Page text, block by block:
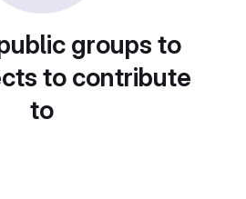
groups to
to contribute
to